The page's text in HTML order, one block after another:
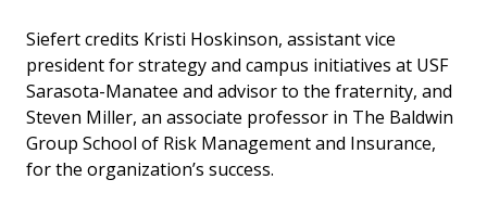
Siefert credits Kristi Hoskinson, assistant vice
president for strategy and campus initiatives at USF
Sarasota-Manatee and advisor to the fraternity, and
Steven Miller, an associate professor in The Baldwin
Group School of Risk Management and Insurance,
for the organization’s success.